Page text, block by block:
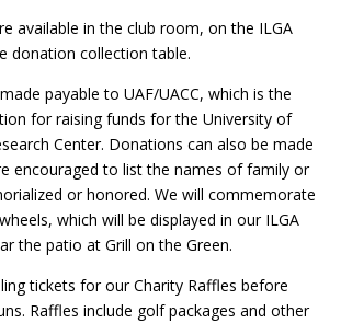
available in the club room, on the ILGA
donation collection table.
payable to UAF/UACC, which is the
for raising funds for the University of
Center. Donations can also be made
encouraged to list the names of family or
or honored. We will commemorate
which will be displayed in our ILGA
the patio at Grill on the Green.
tickets for our Charity Raffles before
Raffles include golf packages and other